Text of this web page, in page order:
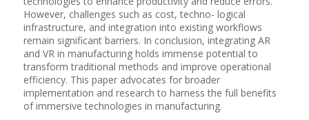
However, challenges such as cost, techno- logical
infrastructure, and integration into existing workflows
remain significant barriers. In conclusion, integrating AR
and VR in manufacturing holds immense potential to
transform traditional methods and improve operational
efficiency. This paper advocates for broader
implementation and research to harness the full benefits
of immersive technologies in manufacturing.